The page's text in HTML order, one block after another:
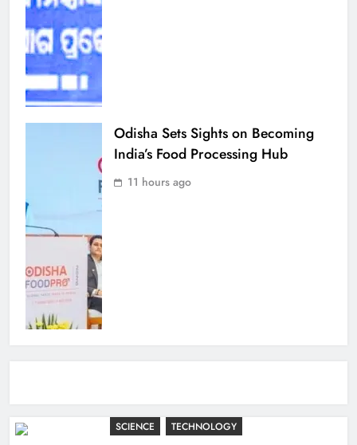
SCIENCE TECHNOLOGY
Odisha Sets Sights on Becoming
India’s Food Processing Hub
11 hours ago